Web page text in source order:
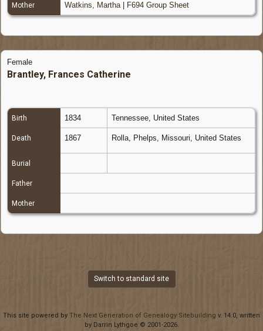
Mother Watkins, Martha| F694 Group Sheet
Female
Brantley, Frances Catherine
Birth 1834 Tennessee, United States
Death 1867 Rolla, Phelps, Missouri, United States
Burial
Father
Mother
Switch to standard site
This site powered by The Next Generation of Genealogy Sitebuilding v. 14.0, written
by Darrin Lythgoe © 2001-2026.